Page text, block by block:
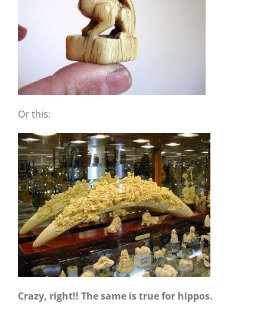
Or this:
Crazy, right!! The same is true for hippos.